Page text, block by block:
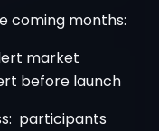
coming months:
market
before launch
participants